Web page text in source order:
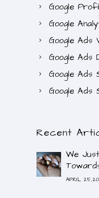
Google
Google
Google Ads
Google Ads
Google Ads
Google Ads
Recent
We
APRIL